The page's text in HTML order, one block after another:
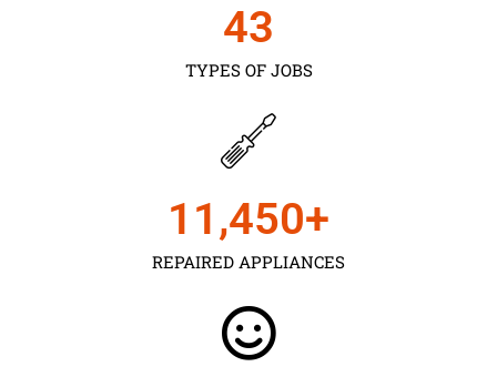
TYPES OF JOBS
43
REPAIRED APPLIANCES
11,450+